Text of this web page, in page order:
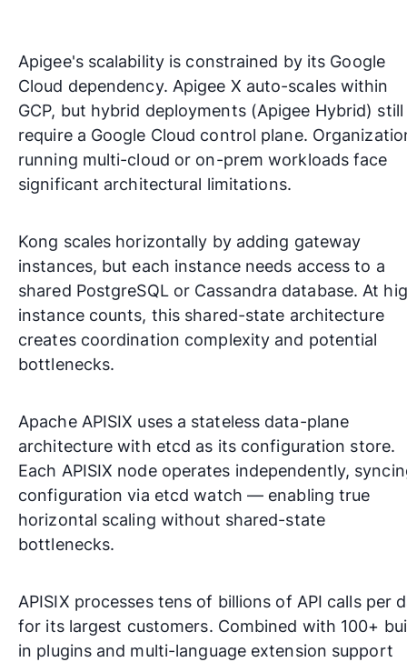
Apigee's scalability is constrained by its Google
Cloud dependency. Apigee X auto-scales within
GCP, but hybrid deployments (Apigee Hybrid) still
require a Google Cloud control plane.
running multi-cloud or on-prem workloads face
significant architectural limitations.
Kong scales horizontally by adding gateway
instances, but each instance needs access to a
shared PostgreSQL or Cassandra database. At
instance counts, this shared-state architecture
creates coordination complexity and potential
bottlenecks.
Apache APISIX uses a stateless data-plane
architecture with etcd as its configuration store.
Each APISIX node operates independently,
configuration via etcd watch — enabling true
horizontal scaling without shared-state
bottlenecks.
APISIX processes tens of billions of API calls per
for its largest customers. Combined with 100+
in plugins and multi-language extension support